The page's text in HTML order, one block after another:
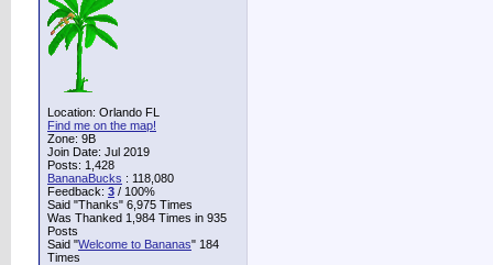
Location: Orlando FL
Find me on the map!
Zone: 9B
Join Date: Jul 2019
Posts: 1,428
BananaBucks : 118,080
Feedback: 3 / 100%
Said "Thanks" 6,975 Times
Was Thanked 1,984 Times in 935
Posts
Said "Welcome to Bananas" 184
Times